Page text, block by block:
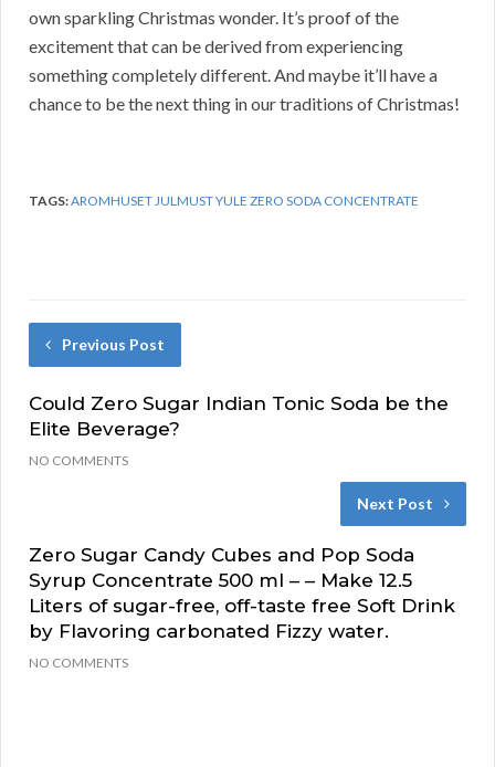
own sparkling Christmas wonder. It’s proof of the
excitement that can be derived from experiencing
something completely different. And maybe it’ll have a
chance to be the next thing in our traditions of Christmas!
TAGS:AROMHUSET JULMUST YULE ZERO SODA CONCENTRATE
Previous Post
Could Zero Sugar Indian Tonic Soda be the
Elite Beverage?
NO COMMENTS
Next Post
Zero Sugar Candy Cubes and Pop Soda
Syrup Concentrate 500 ml – – Make 12.5
Liters of sugar-free, off-taste free Soft Drink
by Flavoring carbonated Fizzy water.
NO COMMENTS